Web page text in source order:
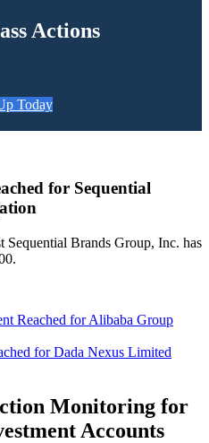
Actions
Today
for Sequential
Sequential Brands Group, Inc. has
Reached for Alibaba Group
for Dada Nexus Limited
Monitoring for
Accounts